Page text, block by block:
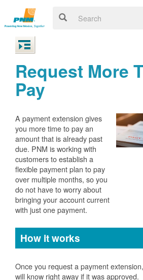
Request More
Pay
A payment extension gives
you more time to pay an
amount that is already past
due. PNM is working with
customers to establish a
flexible payment plan to pay
over multiple months, so you
do not have to worry about
bringing your account current
with just one payment.
How it works
Once you request a payment
will know right away if it was approved.